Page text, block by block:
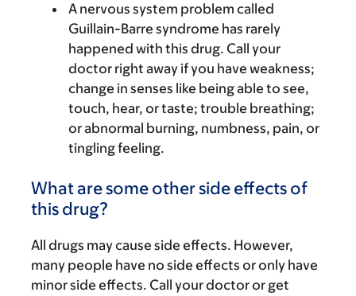
A nervous system problem called
Guillain-Barre syndrome has rarely
happened with this drug. Call your
doctor right away if you have weakness;
change in senses like being able to see,
touch, hear, or taste; trouble breathing;
or abnormal burning, numbness, pain, or
tingling feeling.
What are some other side effects of
this drug?
All drugs may cause side effects. However,
many people have no side effects or only have
minor side effects. Call your doctor or get